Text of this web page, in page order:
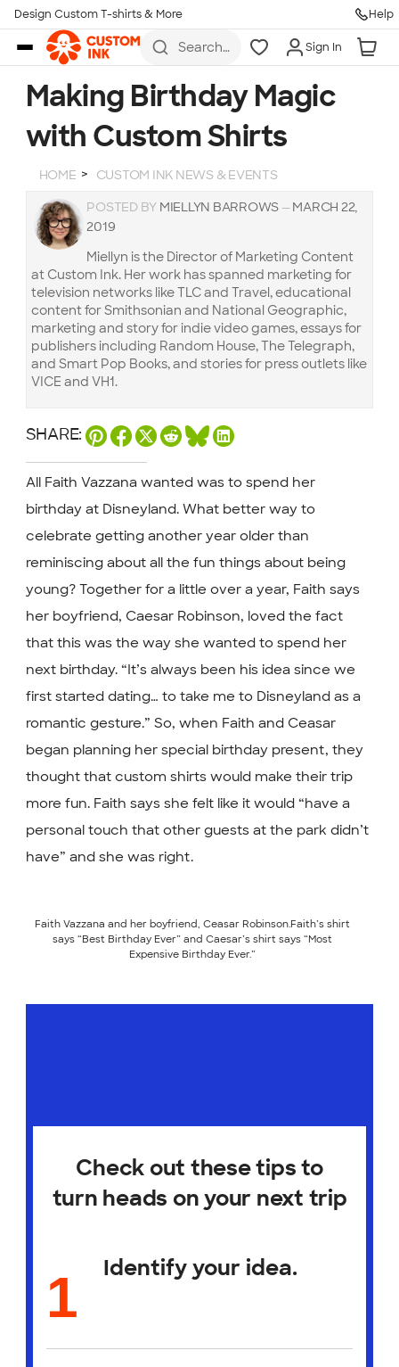
Skip to main content
Design Custom T-shirts & More Help
Search
hoodies,
koozies,
more
Sign In
Making Birthday Magic
with Custom Shirts
HOME CUSTOM INK NEWS & EVENTS
POSTED BY MIELLYN BARROWS — MARCH 22,
2019
Miellyn is the Director of Marketing Content
at Custom Ink. Her work has spanned marketing for
television networks like TLC and Travel, educational
content for Smithsonian and National Geographic,
marketing and story for indie video games, essays for
publishers including Random House, The Telegraph,
and Smart Pop Books, and stories for press outlets like
VICE and VH1.
SHARE:
All Faith Vazzana wanted was to spend her
birthday at Disneyland. What better way to
celebrate getting another year older than
reminiscing about all the fun things about being
young? Together for a little over a year, Faith says
her boyfriend, Caesar Robinson, loved the fact
that this was the way she wanted to spend her
next birthday. “It’s always been his idea since we
first started dating… to take me to Disneyland as a
romantic gesture.” So, when Faith and Ceasar
began planning her special birthday present, they
thought that custom shirts would make their trip
more fun. Faith says she felt like it would “have a
personal touch that other guests at the park didn’t
have” and she was right.
Faith Vazzana and her boyfriend, Ceasar Robinson.Faith’s shirt
says “Best Birthday Ever” and Caesar’s shirt says “Most
Expensive Birthday Ever.”
Check out these tips to
turn heads on your next trip
Identify your idea.